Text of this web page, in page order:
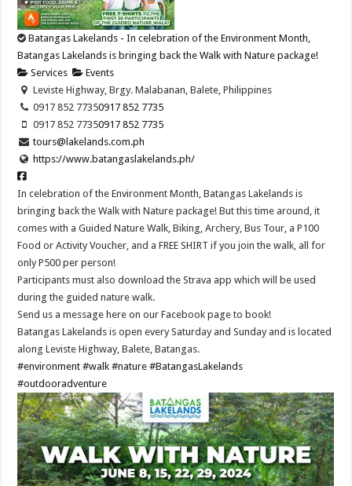
Batangas Lakelands - In celebration of the Environment Month,
Batangas Lakelands is bringing back the Walk with Nature package!
Services
Events
Leviste Highway, Brgy. Malabanan, Balete, Philippines
0917 852 77350917 852 7735
0917 852 77350917 852 7735
tours@lakelands.com.ph
https://www.batangaslakelands.ph/
In celebration of the Environment Month, Batangas Lakelands is
bringing back the Walk with Nature package! But this time around, it
comes with a Guided Nature Walk, Biking, Archery, Bus Tour, a P100
Food or Activity Voucher, and a FREE SHIRT if you join the walk, all for
only P500 per person!
Participants must also download the Strava app which will be used
during the guided nature walk.
Send us a message here on our Facebook page to book!
Batangas Lakelands is open every Saturday and Sunday and is located
along Leviste Highway, Balete, Batangas.
#environment #walk #nature #BatangasLakelands
#outdooradventure